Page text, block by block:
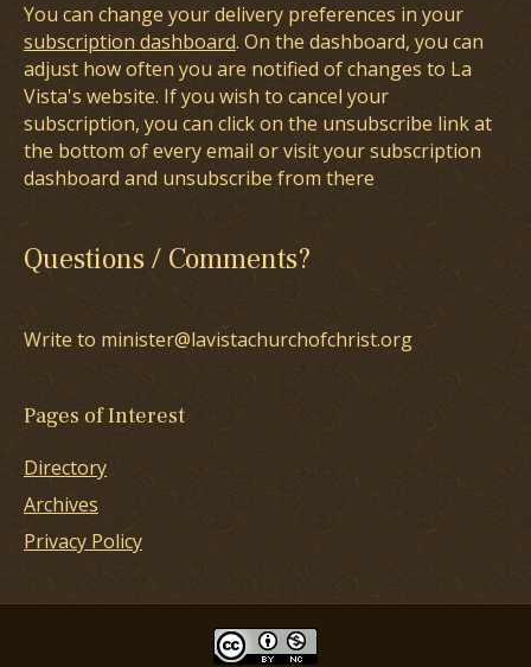
You can change your delivery preferences in your
subscription dashboard. On the dashboard, you can
adjust how often you are notified of changes to La
Vista's website. If you wish to cancel your
subscription, you can click on the unsubscribe link at
the bottom of every email or visit your subscription
dashboard and unsubscribe from there
Questions / Comments?
Write to minister@lavistachurchofchrist.org
Pages of Interest
Directory
Archives
Privacy Policy